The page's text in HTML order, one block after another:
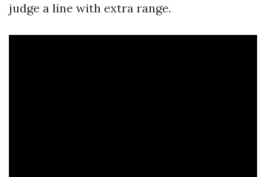
judge a line with extra range.